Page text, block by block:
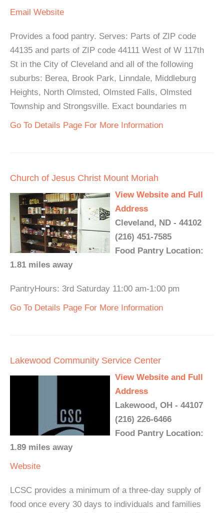
Email Website
Provides a food pantry. Serves: Parts of ZIP code
44135 and parts of ZIP code 44111 West of W 117th
St in the City of Cleveland and all of the following
suburbs: Berea, Brook Park, Linndale, Middleburg
Heights, North Olmsted, Olmsted Falls, Olmsted
Township and Strongsville. Exact boundaries m
Go To Details Page For More Information
Church of Jesus Christ Mount Moriah
View Website and Full
Address
Cleveland, ND - 44102
(216) 451-7585
Food Pantry Location:
1.81 miles away
PantryHours: 3rd Saturday 11:00 am-1:00 pm
Go To Details Page For More Information
Lakewood Community Service Center
View Website and Full
Address
Lakewood, OH - 44107
(216) 226-6466
Food Pantry Location:
1.89 miles away
Website
LCSC provides a minimum of a three-day supply of
food once every 30 days to individuals and families